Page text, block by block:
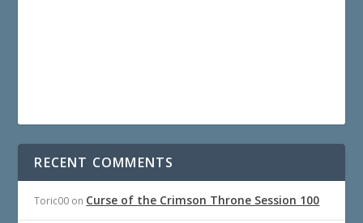
RECENT COMMENTS
Toric00 on Curse of the Crimson Throne Session 100